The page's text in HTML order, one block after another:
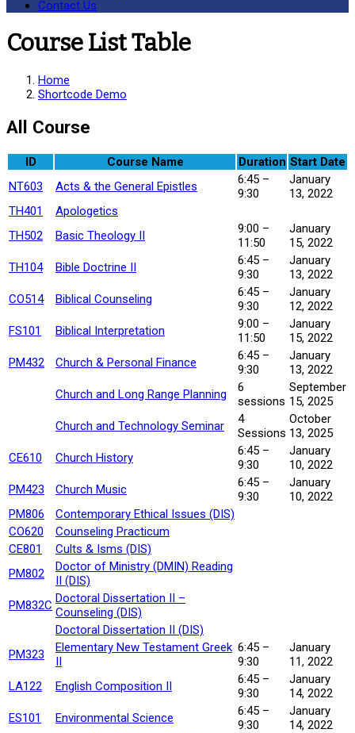
Contact Us
Course List Table
Home
Shortcode Demo
All Course
ID Course Name Duration Start Date
NT603
Acts & the General Epistles
6:45 –
9:30
January
13, 2022
TH401
Apologetics
TH502
Basic Theology II
9:00 –
11:50
January
15, 2022
TH104
Bible Doctrine II
6:45 –
9:30
January
13, 2022
CO514
Biblical Counseling
6:45 –
9:30
January
12, 2022
FS101
Biblical Interpretation
9:00 –
11:50
January
15, 2022
PM432
Church & Personal Finance
6:45 –
9:30
January
13, 2022
Church and Long Range Planning
6
sessions
September
15, 2025
Church and Technology Seminar
4
Sessions
October
13, 2025
CE610
Church History
6:45 –
9:30
January
10, 2022
PM423
Church Music
6:45 –
9:30
January
10, 2022
PM806
Contemporary Ethical Issues (DIS)
CO620
Counseling Practicum
CE801
Cults & Isms (DIS)
PM802
Doctor of Ministry (DMIN) Reading
II (DIS)
PM832C Doctoral Dissertation II –
Counseling (DIS)
Doctoral Dissertation II (DIS)
PM323
Elementary New Testament Greek
II
6:45 –
9:30
January
11, 2022
LA122
English Composition II
6:45 –
9:30
January
14, 2022
ES101
Environmental Science
6:45 –
9:30
January
14, 2022